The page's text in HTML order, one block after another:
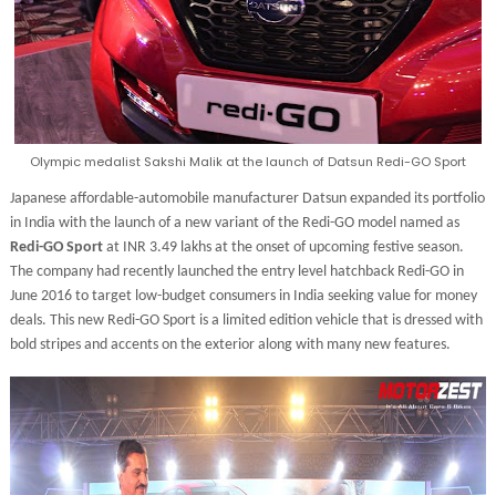
Olympic medalist Sakshi Malik at the launch of Datsun Redi-GO Sport
Japanese affordable-automobile manufacturer Datsun expanded its portfolio
in India with the launch of a new variant of the Redi-GO model named as
Redi-GO Sportat INR 3.49 lakhs at the onset of upcoming festive season.
The company had recently launched the entry level hatchback Redi-GO in
June 2016 to target low-budget consumers in India seeking value for money
deals. This new Redi-GO Sport is a limited edition vehicle that is dressed with
bold stripes and accents on the exterior along with many new features.